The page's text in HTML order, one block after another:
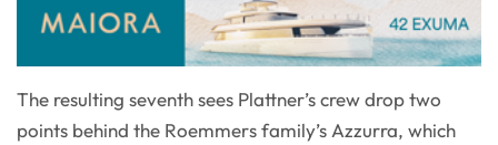
The resulting seventh sees Plattner’s crew drop two
points behind the Roemmers family’s Azzurra, which